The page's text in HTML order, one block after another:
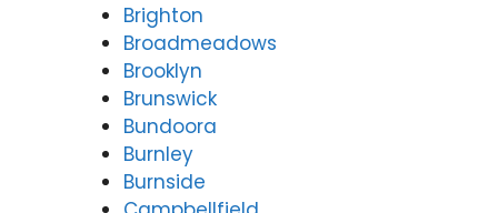
Brighton
Broadmeadows
Brooklyn
Brunswick
Bundoora
Burnley
Burnside